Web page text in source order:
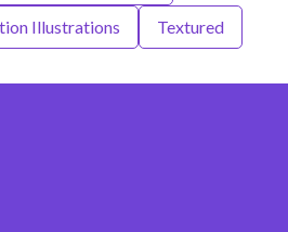
Illustrations Textured